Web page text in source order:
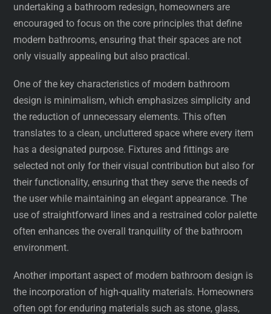
undertaking a bathroom redesign, homeowners are
encouraged to focus on the core principles that define
modern bathrooms, ensuring that their spaces are not
only visually appealing but also practical.
One of the key characteristics of modern bathroom
design is minimalism, which emphasizes simplicity and
the reduction of unnecessary elements. This often
translates to a clean, uncluttered space where every item
has a designated purpose. Fixtures and fittings are
selected not only for their visual contribution but also for
their functionality, ensuring that they serve the needs of
the user while maintaining an elegant appearance. The
use of straightforward lines and a restrained color palette
often enhances the overall tranquility of the bathroom
environment.
Another important aspect of modern bathroom design is
the incorporation of high-quality materials. Homeowners
often opt for enduring materials such as stone, glass,